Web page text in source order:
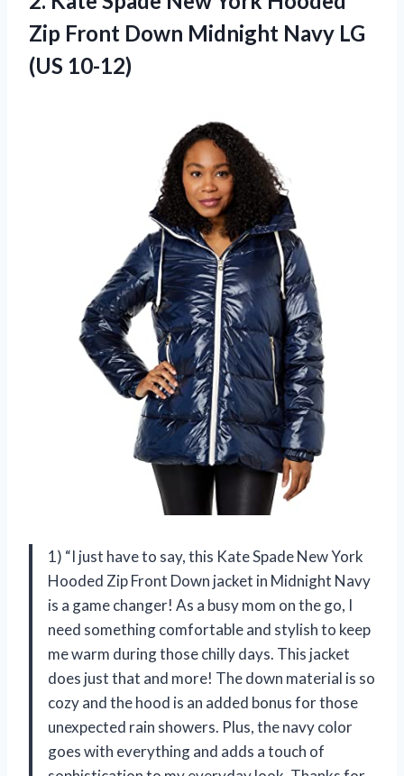
Zip Front Down Midnight Navy LG
(US 10-12)
1) “I just have to say, this Kate Spade New York
Hooded Zip Front Down jacket in Midnight Navy
is a game changer! As a busy mom on the go, I
need something comfortable and stylish to keep
me warm during those chilly days. This jacket
does just that and more! The down material is so
cozy and the hood is an added bonus for those
unexpected rain showers. Plus, the navy color
goes with everything and adds a touch of